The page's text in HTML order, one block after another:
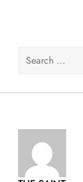
Search